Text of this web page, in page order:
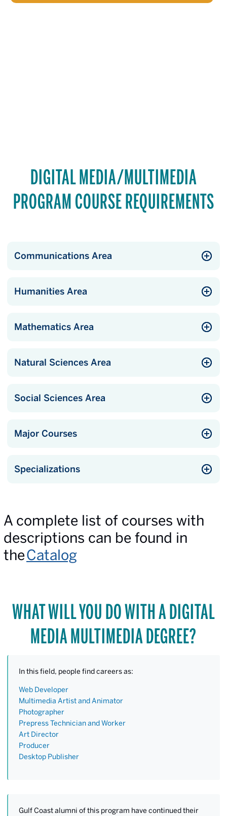
DIGITAL MEDIA/MULTIMEDIA
PROGRAM COURSE REQUIREMENTS
Communications Area
Humanities Area
Mathematics Area
Natural Sciences Area
Social Sciences Area
Major Courses
Specializations
A complete list of courses with
descriptions can be found in
theCatalog
WHAT WILL YOU DO WITH A DIGITAL
MEDIA MULTIMEDIA DEGREE?
In this field, people find careers as:
Web Developer
Multimedia Artist and Animator
Photographer
Prepress Technician and Worker
Art Director
Producer
Desktop Publisher
Gulf Coast alumni of this program have continued their